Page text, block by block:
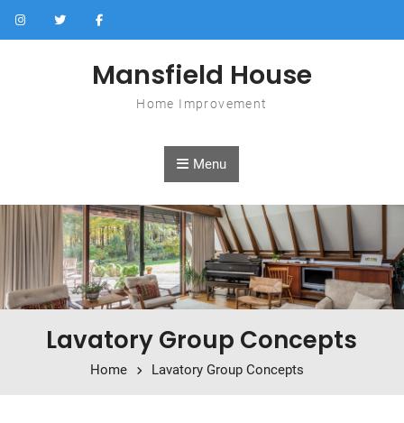
Skip to content
Mansfield House
Home Improvement
Menu
Lavatory Group Concepts
Home Lavatory Group Concepts